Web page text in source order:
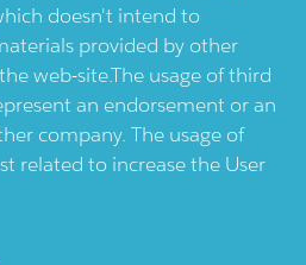
doesn't intend to
provided by other
web-site.The usage of third
an endorsement or an
company. The usage of
related to increase the User